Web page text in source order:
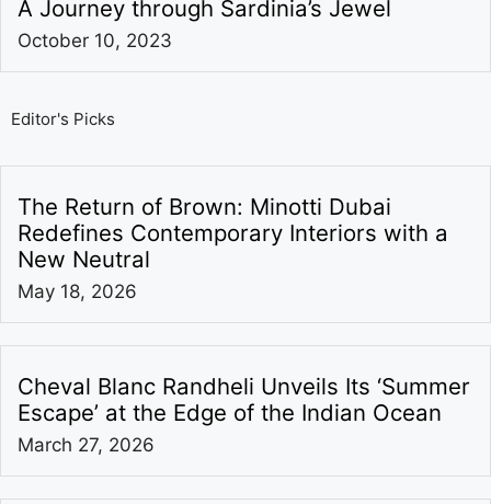
A Journey through Sardinia’s Jewel
October 10, 2023
Editor's Picks
The Return of Brown: Minotti Dubai
Redefines Contemporary Interiors with a
New Neutral
May 18, 2026
Cheval Blanc Randheli Unveils Its ‘Summer
Escape’ at the Edge of the Indian Ocean
March 27, 2026